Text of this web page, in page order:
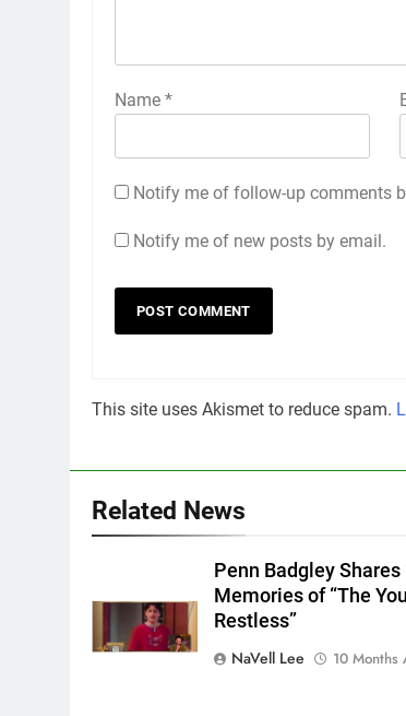
Name *
Notify me of follow-up comments
Notify me of new posts by email.
This site uses Akismet to reduce spam.
Related News
Penn Badgley Shares
Memories of “The
Restless”
NaVell Lee
10 Months